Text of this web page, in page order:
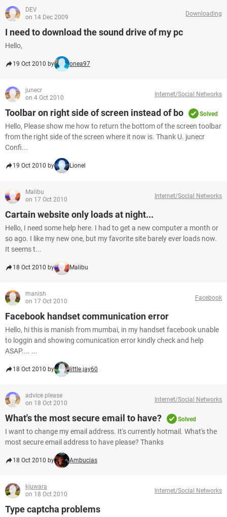
DEV
on 14 Dec 2009
Downloading
I need to download the sound drive of my pc
Hello,
19 Oct 2010 by onea97
junecr
on 4 Oct 2010
Internet/Social Networks
Toolbar on right side of screen instead of bo Solved
Hello, Please show me how to return the bottom of the screen toolbar
from the right side of the screen where it now is. Thank U. junecr
Confi...
19 Oct 2010 by Lionel
Malibu
on 17 Oct 2010
Internet/Social Networks
Cartain website only loads at night...
Hello, I need some help here. I had to get a new computer a month or
so ago. I like my new one, but my favorite site barely ever loads now.
It seems t...
18 Oct 2010 by Malibu
manish
on 17 Oct 2010
Facebook
Facebook handset communication error
Hello, hi this is manish from mumbai, in my handset facebook unable
to loggin and showing comunication error kindly check and help
ASAP.... ...
18 Oct 2010 by little.jay60
advice please
on 18 Oct 2010
Internet/Social Networks
What's the most secure email to have? Solved
I want to change my email address. It's currently hotmail. What's the
most secure email address to have please? Thanks
18 Oct 2010 by Ambucias
kjuwara
on 18 Oct 2010
Internet/Social Networks
Type captcha problems